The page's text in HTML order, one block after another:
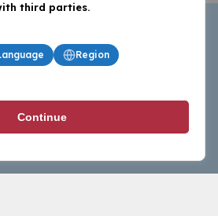
news, scores, analysis and
world of basketball for fans who
third parties.
Region
Continue